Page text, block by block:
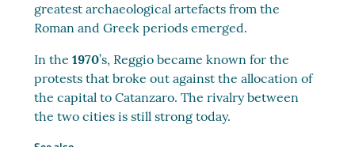
greatest archaeological artefacts from the
Roman and Greek periods emerged.
In the1970’s, Reggio became known for the
protests that broke out against the allocation of
the capital to Catanzaro. The rivalry between
the two cities is still strong today.